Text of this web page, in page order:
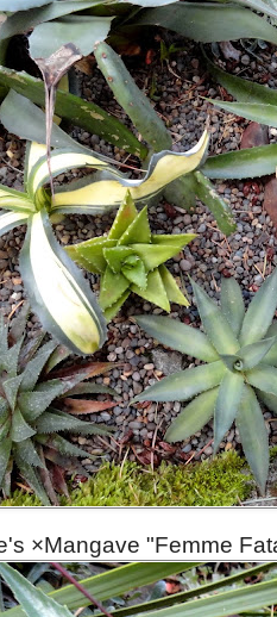
×Mangave "Femme